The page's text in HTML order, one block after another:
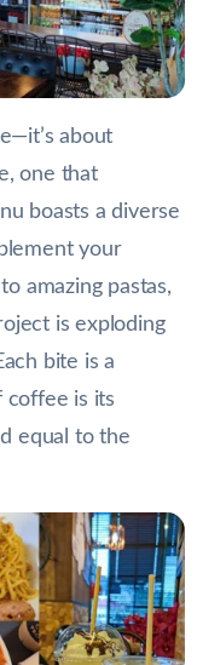
about
one that
boasts a diverse
your
amazing pastas,
is exploding
bite is a
coffee is its
equal to the